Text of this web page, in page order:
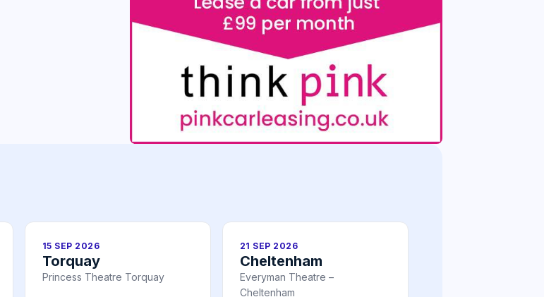
15 SEP 2026
Torquay
Princess Theatre Torquay
21 SEP 2026
Cheltenham
Everyman Theatre –
Cheltenham